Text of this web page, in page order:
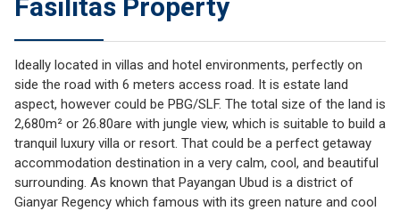
Fasilitas Property
Ideally located in villas and hotel environments, perfectly on
side the road with 6 meters access road. It is estate land
aspect, however could be PBG/SLF. The total size of the land is
2,680m² or 26.80are with jungle view, which is suitable to build a
tranquil luxury villa or resort. That could be a perfect getaway
accommodation destination in a very calm, cool, and beautiful
surrounding. As known that Payangan Ubud is a district of
Gianyar Regency which famous with its green nature and cool